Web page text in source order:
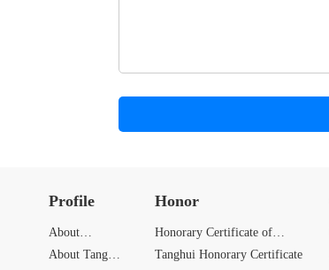
Profile
About
Zhongbang
About Tang
Honor
Honorary Certificate of
Zhongbang
Tanghui Honorary Certificate